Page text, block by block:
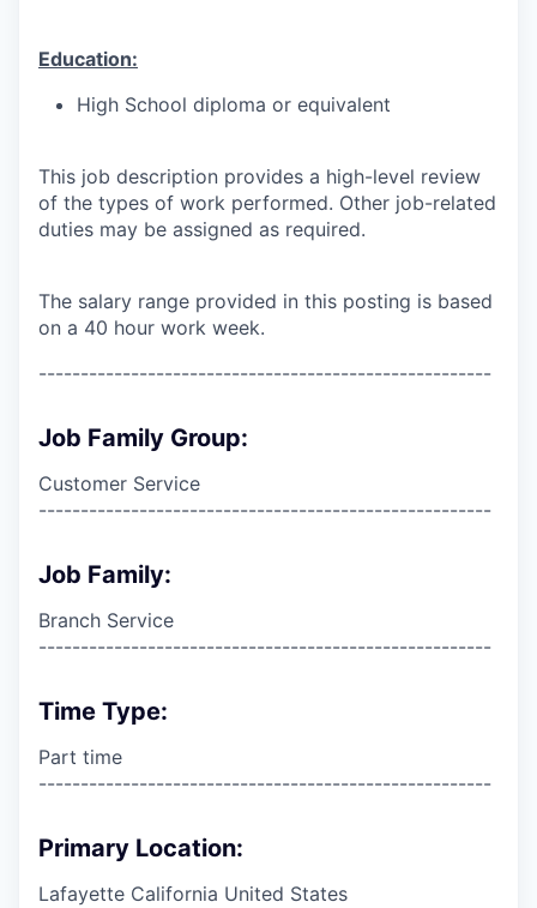
Education:
High School diploma or equivalent
This job description provides a high-level review
of the types of work performed. Other job-related
duties may be assigned as required.
The salary range provided in this posting is based
on a 40 hour work week.
------------------------------------------------------
Job Family Group:
Customer Service
------------------------------------------------------
Job Family:
Branch Service
------------------------------------------------------
Time Type:
Part time
------------------------------------------------------
Primary Location:
Lafayette California United States